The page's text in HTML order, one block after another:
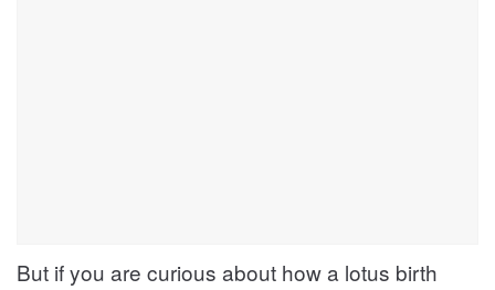
But if you are curious about how a lotus birth